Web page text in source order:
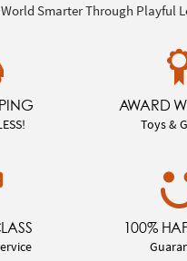
Smarter Through Playful
AWARD
Toys &
100%